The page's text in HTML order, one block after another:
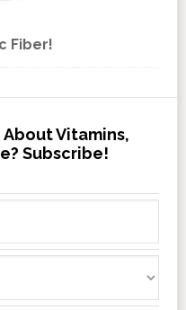
Fiber!
Vitamins,
Subscribe!